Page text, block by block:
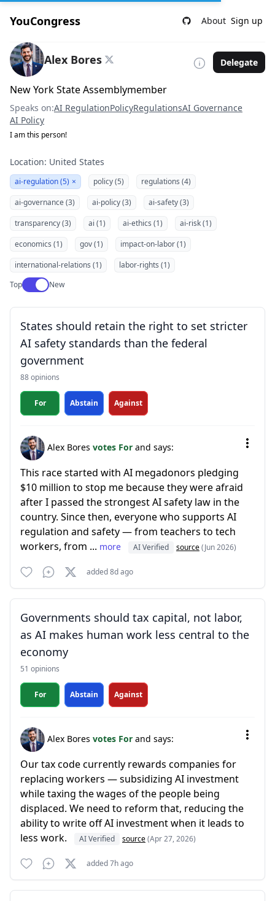
YouCongress About Sign up
Alex Bores Delegate
New York State Assemblymember
Speaks on:AI RegulationPolicyRegulationsAI Governance
AI Policy
I am this person!
Location: United States
ai-regulation (5) × policy (5)
regulations (4)
ai-governance (3)
ai-policy (3)
ai-safety (3)
transparency (3)
ai (1) ai-ethics (1)
ai-risk (1)
economics (1)
gov (1)
impact-on-labor (1)
international-relations (1)
labor-rights (1)
TopUse setting
New
States should retain the right to set stricter
AI safety standards than the federal
government
88 opinions
For Abstain Against
Alex Bores votes For and says:
This race started with AI megadonors pledging
$10 million to stop me because they were afraid
after I passed the strongest AI safety law in the
country. Since then, everyone who supports AI
regulation and safety — from teachers to tech
workers, from ... more AI Verified source(Jun 2026)
added 8d ago
Governments should tax capital, not labor,
as AI makes human work less central to the
economy
51 opinions
For Abstain Against
Alex Bores votes For and says:
Our tax code currently rewards companies for
replacing workers — subsidizing AI investment
while taxing the wages of the people being
displaced. We need to reform that, reducing the
ability to write off AI investment when it leads to
less work.
AI Verified source(Apr 27, 2026)
added 7h ago